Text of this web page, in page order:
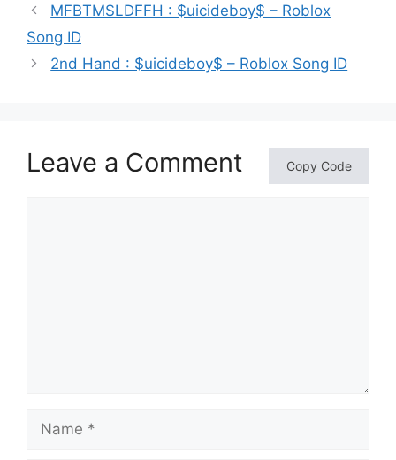
MFBTMSLDFFH : $uicideboy$ – Roblox
Song ID
2nd Hand : $uicideboy$ – Roblox Song ID
Leave a Comment Copy Code